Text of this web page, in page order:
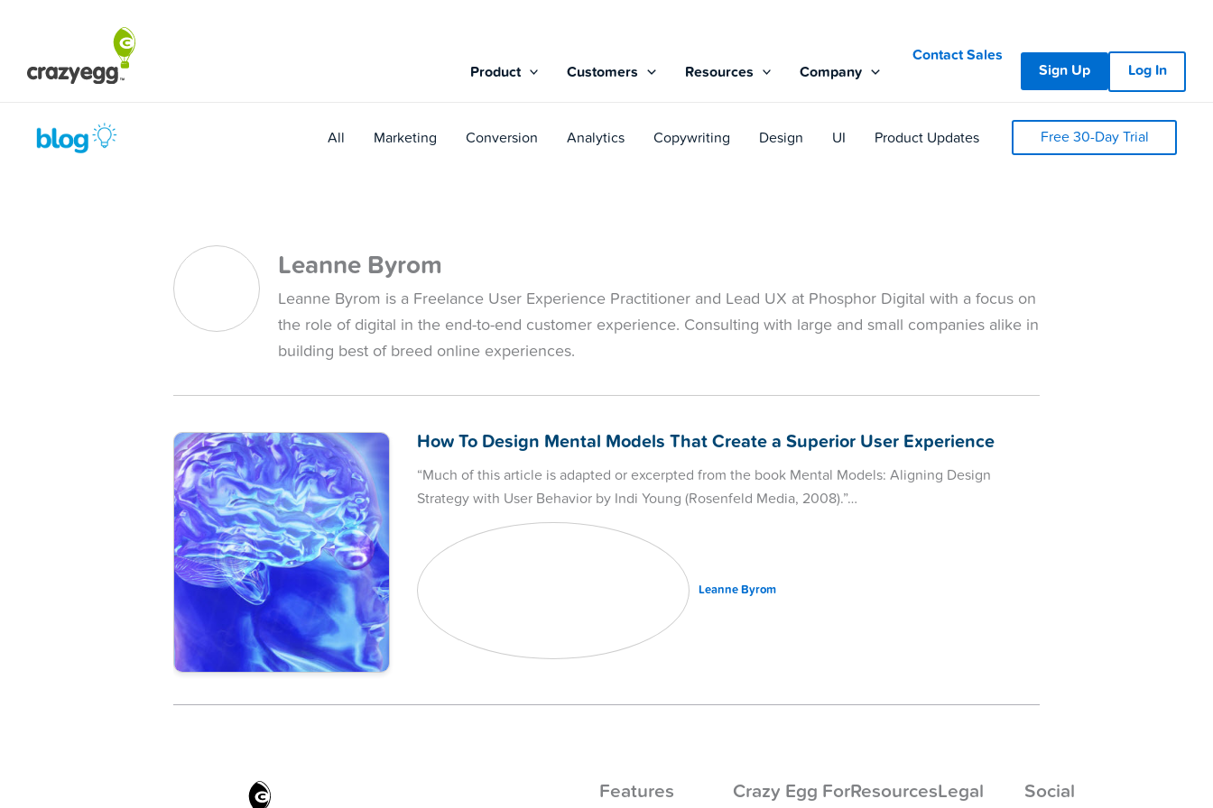
content
Product Customers Resources Company
Contact Sales
Sign Up
Log In
All Marketing Conversion Analytics Copywriting Design UI Product Updates Free 30-Day Trial
Leanne Byrom
Leanne Byrom is a Freelance User Experience Practitioner and Lead UX at Phosphor Digital with a focus on
the role of digital in the end-to-end customer experience. Consulting with large and small companies alike in
building best of breed online experiences.
How To Design Mental Models That Create a Superior User Experience
“Much of this article is adapted or excerpted from the book Mental Models: Aligning Design
Strategy with User Behavior by Indi Young (Rosenfeld Media, 2008).”…
Leanne Byrom
Features Crazy Egg ForResourcesLegal Social